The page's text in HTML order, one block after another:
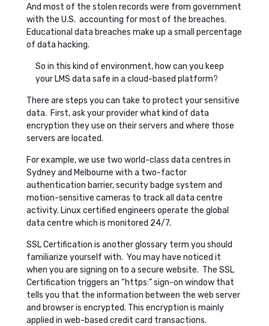
And most of the stolen records were from government
with the U.S. accounting for most of the breaches.
Educational data breaches make up a small percentage
of data hacking.
So in this kind of environment, how can you keep
your LMS data safe in a cloud-based platform?
There are steps you can take to protect your sensitive
data. First, ask your provider what kind of data
encryption they use on their servers and where those
servers are located.
For example, we use two world-class data centres in
Sydney and Melbourne with a two-factor
authentication barrier, security badge system and
motion-sensitive cameras to track all data centre
activity. Linux certified engineers operate the global
data centre which is monitored 24/7.
SSL Certification is another glossary term you should
familiarize yourself with. You may have noticed it
when you are signing on to a secure website. The SSL
Certification triggers an “https:” sign-on window that
tells you that the information between the web server
and browser is encrypted. This encryption is mainly
applied in web-based credit card transactions.